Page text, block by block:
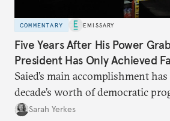
COMMENTARY EMISSARY
Five Years After His Power
President Has Only Achieved
Saied’s main accomplishment
decade’s worth of democratic
Sarah Yerkes